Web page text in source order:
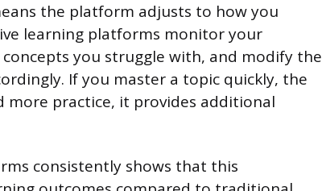
the platform adjusts to how you
learning platforms monitor your
you struggle with, and modify the
If you master a topic quickly, the
more practice, it provides additional
consistently shows that this